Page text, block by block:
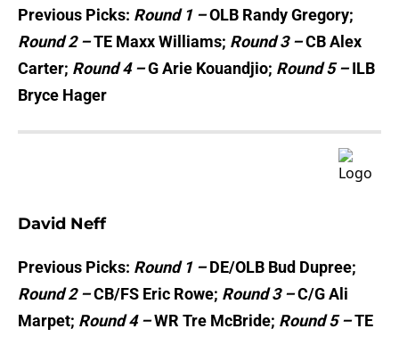
Previous Picks: Round 1 –OLB Randy Gregory;
Round 2 –TE Maxx Williams; Round 3 –CB Alex
Carter; Round 4 –G Arie Kouandjio; Round 5 –ILB
Bryce Hager
David Neff
Previous Picks: Round 1 –DE/OLB Bud Dupree;
Round 2 –CB/FS Eric Rowe; Round 3 –C/G Ali
Marpet; Round 4 –WR Tre McBride; Round 5 –TE